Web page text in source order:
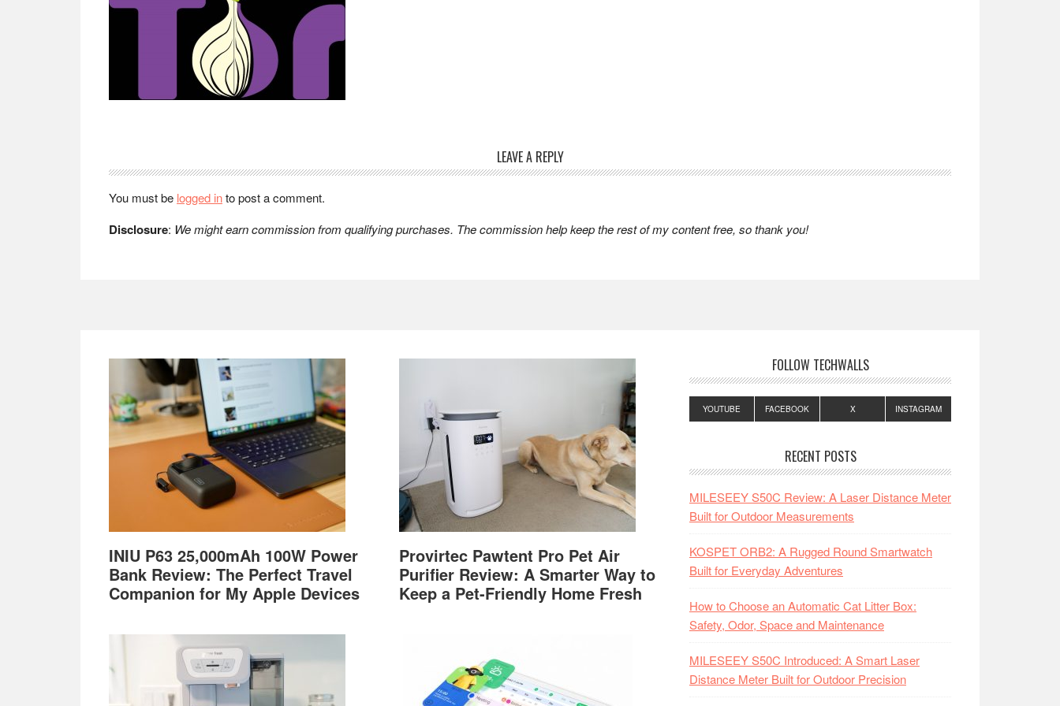
Reader
Interactions
LEAVE A REPLY
You must be logged into post a comment.
Disclosure: We might earn commission from qualifying purchases. The commission help keep the rest of my content free, so thank you!
Footer
INIU P63 25,000mAh 100W Power
Bank Review: The Perfect Travel
Companion for My Apple Devices
Provirtec Pawtent Pro Pet Air
Purifier Review: A Smarter Way to
Keep a Pet-Friendly Home Fresh
FOLLOW TECHWALLS
YOUTUBE FACEBOOK X INSTAGRAM
RECENT POSTS
MILESEEY S50C Review: A Laser Distance Meter
Built for Outdoor Measurements
KOSPET ORB2: A Rugged Round Smartwatch
Built for Everyday Adventures
How to Choose an Automatic Cat Litter Box:
Safety, Odor, Space and Maintenance
MILESEEY S50C Introduced: A Smart Laser
Distance Meter Built for Outdoor Precision